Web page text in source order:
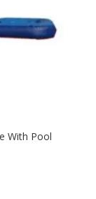
With Pool